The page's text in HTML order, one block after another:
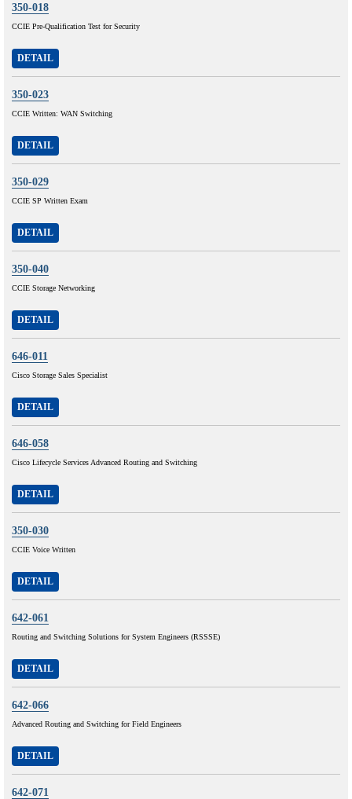
350-018
CCIE Pre-Qualification Test for Security
DETAIL
350-023
CCIE Written: WAN Switching
DETAIL
350-029
CCIE SP Written Exam
DETAIL
350-040
CCIE Storage Networking
DETAIL
646-011
Cisco Storage Sales Specialist
DETAIL
646-058
Cisco Lifecycle Services Advanced Routing and Switching
DETAIL
350-030
CCIE Voice Written
DETAIL
642-061
Routing and Switching Solutions for System Engineers (RSSSE)
DETAIL
642-066
Advanced Routing and Switching for Field Engineers
DETAIL
642-071